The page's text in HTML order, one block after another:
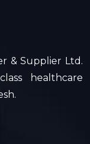
& Supplier Ltd.
healthcare